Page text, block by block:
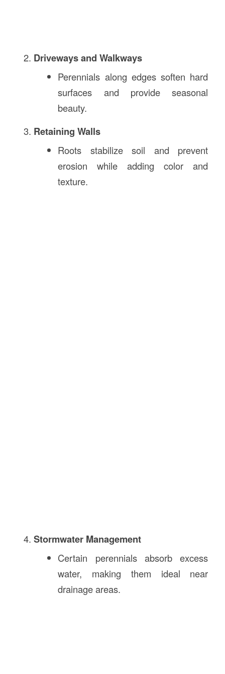
Driveways and Walkways
Perennials along edges soften hard
surfaces and provide seasonal
beauty.
Retaining Walls
Roots stabilize soil and prevent
erosion while adding color and
texture.
Stormwater Management
Certain perennials absorb excess
water, making them ideal near
drainage areas.